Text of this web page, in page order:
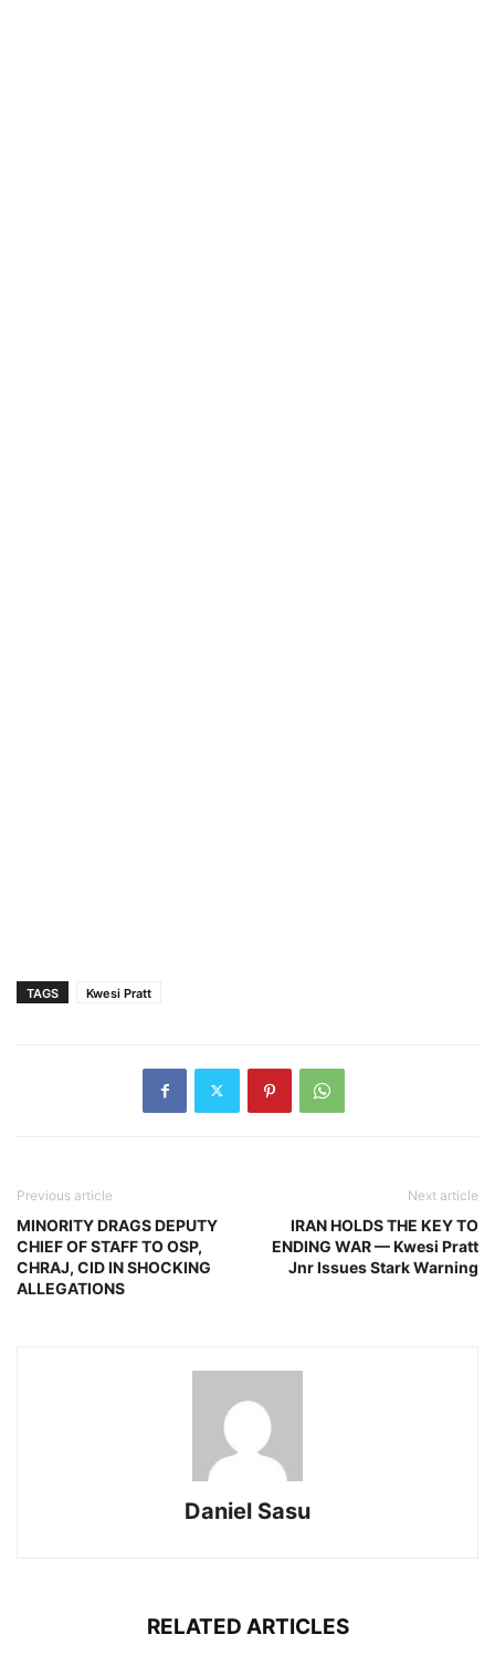
TAGS Kwesi Pratt
Previous article
MINORITY DRAGS DEPUTY
CHIEF OF STAFF TO OSP,
CHRAJ, CID IN SHOCKING
ALLEGATIONS
Next article
IRAN HOLDS THE KEY TO
ENDING WAR — Kwesi Pratt
Jnr Issues Stark Warning
Daniel Sasu
RELATED ARTICLES